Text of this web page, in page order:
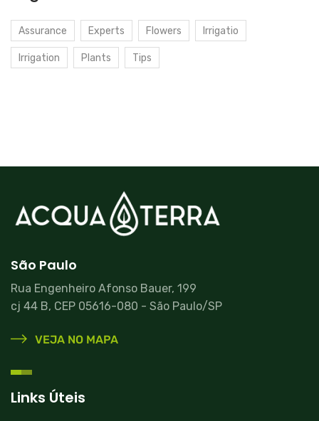
Assurance Experts Flowers Irrigatio
Irrigation Plants Tips
São Paulo
Rua Engenheiro Afonso Bauer, 199
cj 44 B, CEP 05616-080 - São Paulo/SP
VEJA NO MAPA
Links Úteis